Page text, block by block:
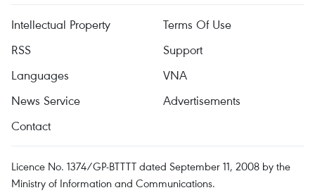
Intellectual Property
Terms Of Use
RSS
Support
Languages
VNA
News Service
Advertisements
Contact
Licence No. 1374/GP-BTTTT dated September 11, 2008 by the
Ministry of Information and Communications.